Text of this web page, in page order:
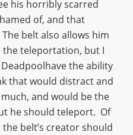
his horribly scarred
of, and that
belt also allows him
the teleportation, but I
the ability
that would distract and
and would be the
he should teleport. Of
belt’s creator should